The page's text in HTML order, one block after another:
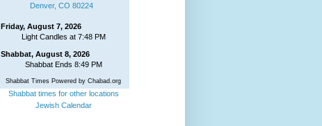
Denver, CO 80224
Friday, August 7, 2026
Light Candles at 7:48 PM
Shabbat, August 8, 2026
Shabbat Ends 8:49 PM
Shabbat Times Powered by Chabad.org
Shabbat times for other locations
Jewish Calendar